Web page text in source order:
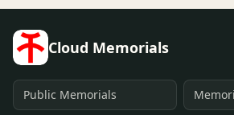
Cloud Memorials
Public Memorials